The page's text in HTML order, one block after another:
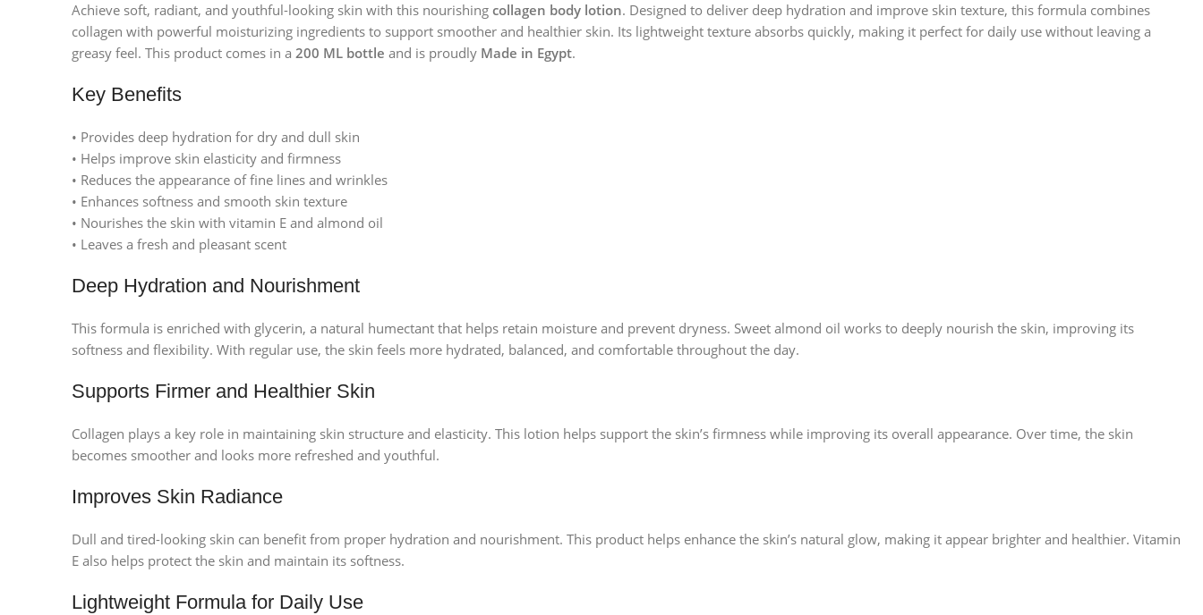
Achieve soft, radiant, and youthful-looking skin with this nourishing collagen body lotion. Designed to deliver deep hydration and improve skin texture, this formula combines
collagen with powerful moisturizing ingredients to support smoother and healthier skin. Its lightweight texture absorbs quickly, making it perfect for daily use without leaving a
greasy feel. This product comes in a 200 ML bottle and is proudly Made in Egypt.
Key Benefits
• Provides deep hydration for dry and dull skin
• Helps improve skin elasticity and firmness
• Reduces the appearance of fine lines and wrinkles
• Enhances softness and smooth skin texture
• Nourishes the skin with vitamin E and almond oil
• Leaves a fresh and pleasant scent
Deep Hydration and Nourishment
This formula is enriched with glycerin, a natural humectant that helps retain moisture and prevent dryness. Sweet almond oil works to deeply nourish the skin, improving its
softness and flexibility. With regular use, the skin feels more hydrated, balanced, and comfortable throughout the day.
Supports Firmer and Healthier Skin
Collagen plays a key role in maintaining skin structure and elasticity. This lotion helps support the skin’s firmness while improving its overall appearance. Over time, the skin
becomes smoother and looks more refreshed and youthful.
Improves Skin Radiance
Dull and tired-looking skin can benefit from proper hydration and nourishment. This product helps enhance the skin’s natural glow, making it appear brighter and healthier. Vitamin
E also helps protect the skin and maintain its softness.
Lightweight Formula for Daily Use